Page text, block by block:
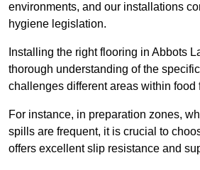
environments, and our installations
hygiene legislation.
Installing the right flooring in Abbots
thorough understanding of the
challenges different areas within food
For instance, in preparation zones,
spills are frequent, it is crucial to
offers excellent slip resistance and